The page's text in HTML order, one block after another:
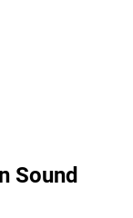
Sound